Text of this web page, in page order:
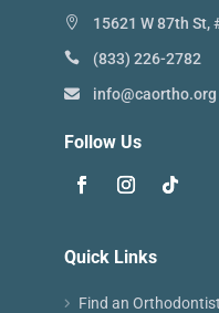
15621 W 87th St,
(833) 226-2782
info@caortho.org
Follow Us
Quick Links
Find an Orthodontist